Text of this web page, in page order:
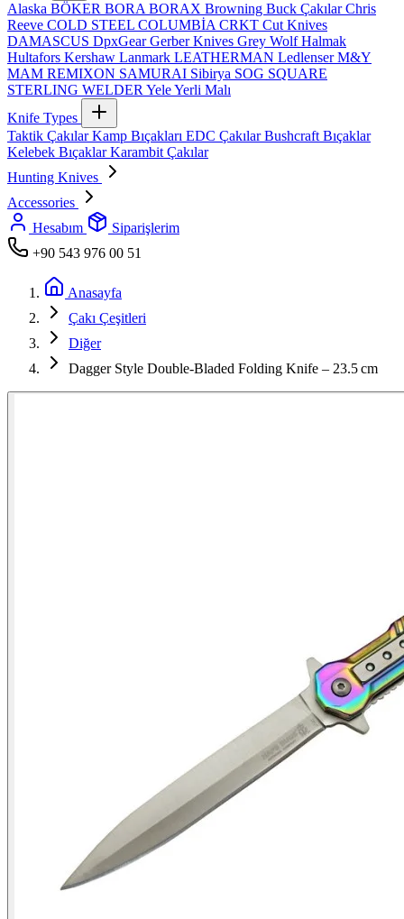
Alaska BÖKER BORA BORAX Browning Buck ÇakılarChris
Reeve COLD STEEL COLUMBİA CRKT Cut Knives
DAMASCUS DpxGearGerber Knives Grey WolfHalmak
Hultafors Kershaw Lanmark LEATHERMAN LedlenserM&Y
MAM REMIXON SAMURAI Sibirya SOG SQUARE
STERLING WELDER YeleYerli Malı
Knife Types
Taktik ÇakılarKamp Bıçakları EDC ÇakılarBushcraft Bıçaklar
Kelebek BıçaklarKarambit Çakılar
Hunting Knives
Accessories
Hesabım
Siparişlerim
+90 543 976 00 51
Anasayfa
Çakı Çeşitleri
Diğer
Dagger Style Double‑Bladed Folding Knife – 23.5 cm